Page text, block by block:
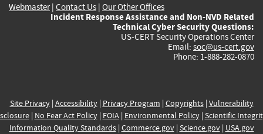
Webmaster| Contact Us | Our Other Offices
Incident Response Assistance and Non-NVD Related
Technical Cyber Security Questions:
US-CERT Security Operations Center
Email: soc@us-cert.gov
Phone: 1-888-282-0870
Site Privacy| Accessibility| Privacy Program | Copyrights| Vulnerability
| No Fear Act Policy| FOIA| Environmental Policy| Scientific
Information Quality Standards| Commerce.gov| Science.gov| USA.gov